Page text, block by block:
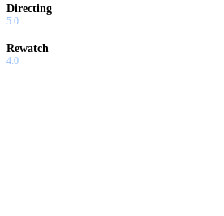
Directing
5.0
Rewatch
4.0